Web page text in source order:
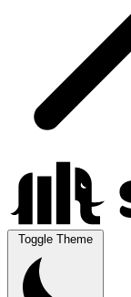
Toggle Theme